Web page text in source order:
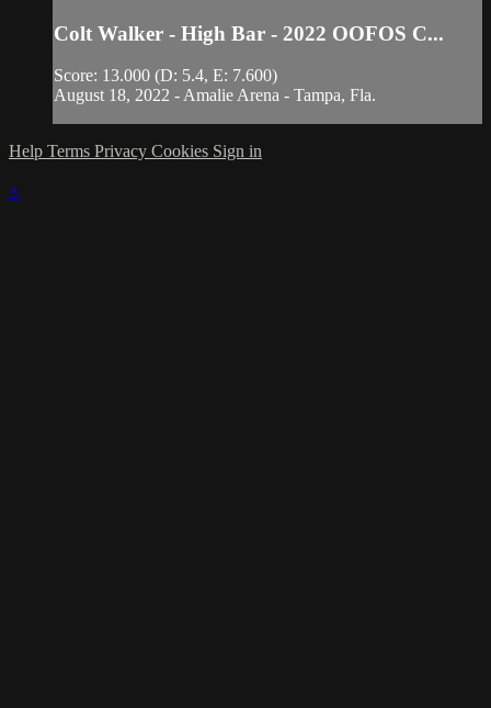
Colt Walker - High Bar - 2022 OOFOS C...
Score: 13.000 (D: 5.4, E: 7.600)
August 18, 2022 - Amalie Arena - Tampa, Fla.
Help Terms Privacy Cookies Sign in
×